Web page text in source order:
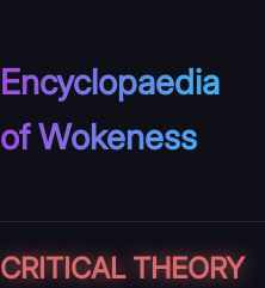
Encyclopaedia
of Wokeness
CRITICAL THEORY